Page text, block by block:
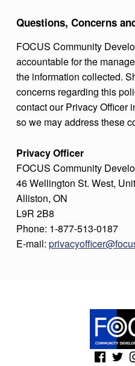
Questions, Concerns
FOCUS Community
accountable for the
the information collected.
concerns regarding this
contact our Privacy Officer
so we may address these
Privacy Officer
FOCUS Community
46 Wellington St. West,
Alliston, ON
L9R 2B8
Phone: 1-877-513-0187
E-mail:
(Opens in a new(Opens